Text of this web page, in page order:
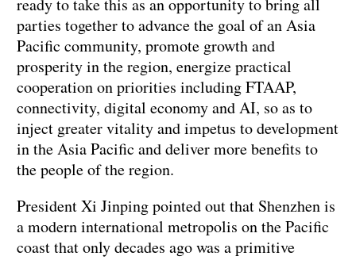
ready to take this as an opportunity to bring all
parties together to advance the goal of an Asia
Pacific community, promote growth and
prosperity in the region, energize practical
cooperation on priorities including FTAAP,
connectivity, digital economy and AI, so as to
inject greater vitality and impetus to development
in the Asia Pacific and deliver more benefits to
the people of the region.
President Xi Jinping pointed out that Shenzhen is
a modern international metropolis on the Pacific
coast that only decades ago was a primitive